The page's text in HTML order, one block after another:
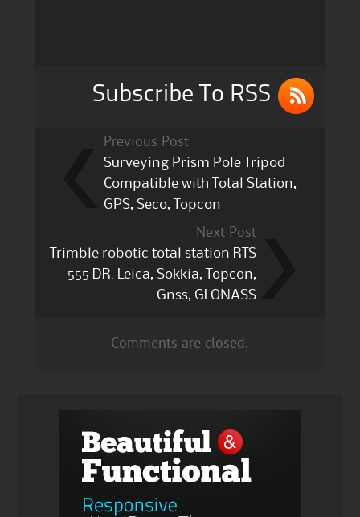
Subscribe To RSS
Previous Post
Surveying Prism Pole Tripod
Compatible with Total Station,
GPS, Seco, Topcon
Next Post
Trimble robotic total station RTS
555 DR. Leica, Sokkia, Topcon,
Gnss, GLONASS
Comments are closed.